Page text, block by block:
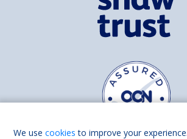
We usecookies to improve your